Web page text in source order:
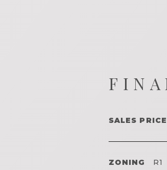
SALES PRICE
ZONING R1